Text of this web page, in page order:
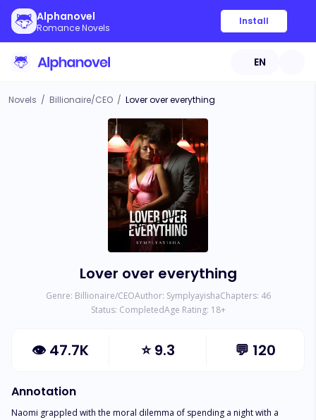
Alphanovel
Romance Novels
Install
EN
Novels / Billionaire/CEO / Lover over everything
Lover over everything
Genre: Billionaire/CEOAuthor: SymplyayishaChapters: 46
Status: CompletedAge Rating: 18+
👁 47.7K ⭐9.3 💬 120
Annotation
Naomi grappled with the moral dilemma of spending a night with a